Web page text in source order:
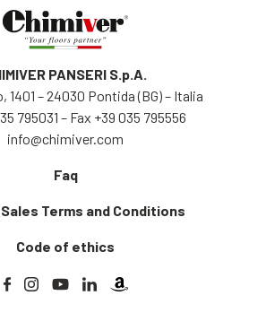
PANSERI S.p.A.
1401 – 24030 Pontida (BG) – Italia
795031 – Fax +39 035 795556
info@chimiver.com
Faq
Terms and Conditions
Code of ethics